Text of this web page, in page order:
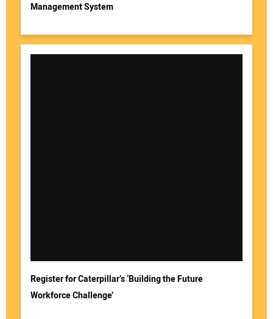
Management System
Register for Caterpillar’s ‘Building the Future
Workforce Challenge’